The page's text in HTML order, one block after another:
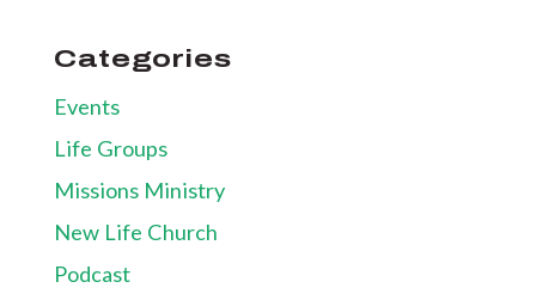
Categories
Events
Life Groups
Missions Ministry
New Life Church
Podcast